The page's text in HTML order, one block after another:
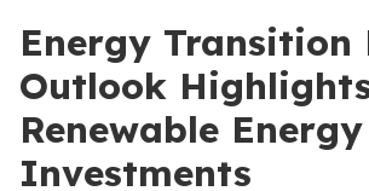
Energy Transition
Outlook
Renewable Energy
Investments